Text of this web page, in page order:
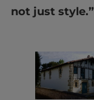
not just style.”